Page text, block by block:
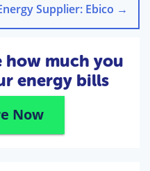
Supplier: Ebico →
how much you
energy bills
Now